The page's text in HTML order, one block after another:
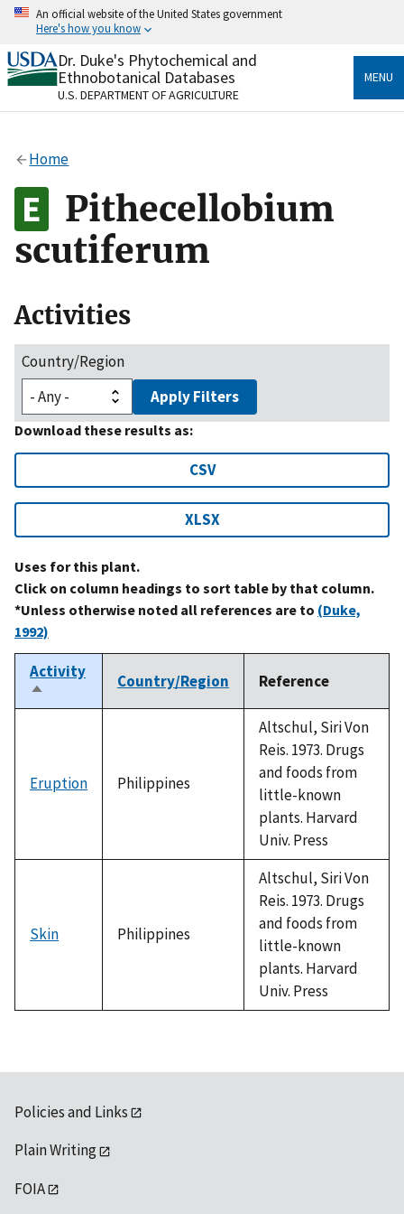
Skip
content
An official website of the United States government
Here's how you know
Official websites use .gov
A.govwebsite belongs to an official government
organization in the United States.
Alock
to the .gov website. Share sensitive information only
on official, secure websites.
Dr. Duke's Phytochemical and
Ethnobotanical Databases
U.S. DEPARTMENT OF AGRICULTURE
MENU
Home
Pithecellobium
scutiferum
Activities
Country/Region
Apply Filters
Download these results as:
CSV
XLSX
Uses for this plant.
Click on column headings to sort table by that column.
*Unless otherwise noted all references are to (Duke,
1992)
Activity
Sort
descending
Country/Region Reference
Eruption Philippines
Altschul, Siri Von
Reis. 1973. Drugs
and foods from
little-known
plants. Harvard
Univ. Press
Skin Philippines
Altschul, Siri Von
Reis. 1973. Drugs
and foods from
little-known
plants. Harvard
Univ. Press
Policies and Links
Plain Writing
FOIA